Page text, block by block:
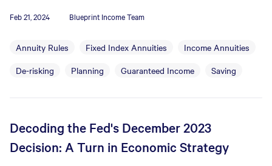
Feb 21, 2024 Blueprint Income Team
Annuity Rules Fixed Index Annuities
Income Annuities
De-risking
Planning Guaranteed Income Saving
Decoding the Fed's December 2023
Decision: A Turn in Economic Strategy